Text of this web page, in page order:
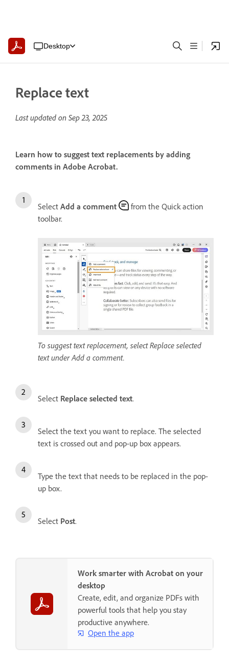
Desktop
Replace text
Last updated on Sep 23, 2025
Learn how to suggest text replacements by adding
comments in Adobe Acrobat.
Select Add a comment
from the Quick action
toolbar.
To suggest text replacement, select Replace selected
text under Add a comment.
Select Replace selected text.
Select the text you want to replace. The selected
text is crossed out and pop-up box appears.
Type the text that needs to be replaced in the pop-
up box.
Select Post.
Work smarter with Acrobat on your
desktop
Create, edit, and organize PDFs with
powerful tools that help you stay
productive anywhere.
Open the app